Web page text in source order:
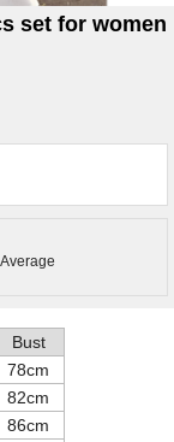
set for women
Bust
78cm
82cm
86cm